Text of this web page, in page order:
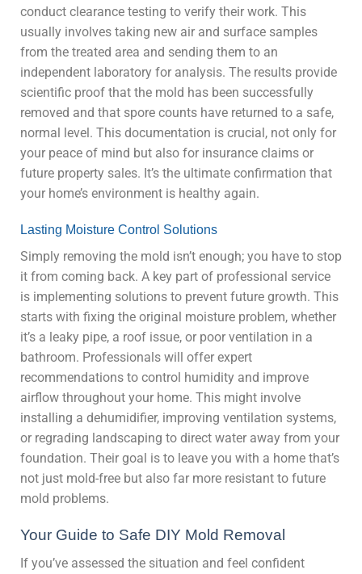
conduct clearance testing to verify their work. This
usually involves taking new air and surface samples
from the treated area and sending them to an
independent laboratory for analysis. The results provide
scientific proof that the mold has been successfully
removed and that spore counts have returned to a safe,
normal level. This documentation is crucial, not only for
your peace of mind but also for insurance claims or
future property sales. It’s the ultimate confirmation that
your home’s environment is healthy again.
Lasting Moisture Control Solutions
Simply removing the mold isn’t enough; you have to stop
it from coming back. A key part of professional service
is implementing solutions to prevent future growth. This
starts with fixing the original moisture problem, whether
it’s a leaky pipe, a roof issue, or poor ventilation in a
bathroom. Professionals will offer expert
recommendations to control humidity and improve
airflow throughout your home. This might involve
installing a dehumidifier, improving ventilation systems,
or regrading landscaping to direct water away from your
foundation. Their goal is to leave you with a home that’s
not just mold-free but also far more resistant to future
mold problems.
Your Guide to Safe DIY Mold Removal
If you’ve assessed the situation and feel confident